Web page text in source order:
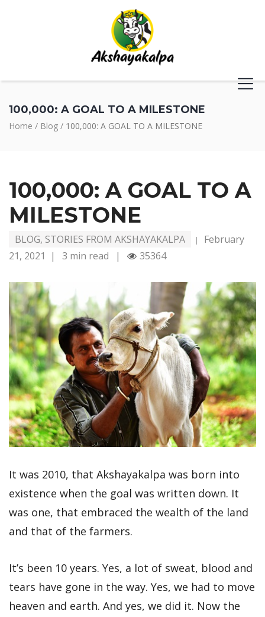
100,000: A GOAL TO A MILESTONE
Home / Blog / 100,000: A GOAL TO A MILESTONE
100,000: A GOAL TO A
MILESTONE
BLOG, STORIES FROM AKSHAYAKALPA | February
21, 2021
| 3 min read | 35364
It was 2010, that Akshayakalpa was born into
existence when the goal was written down. It
was one, that embraced the wealth of the land
and that of the farmers.
It’s been 10 years. Yes, a lot of sweat, blood and
tears have gone in the way. Yes, we had to move
heaven and earth. And yes, we did it. Now the